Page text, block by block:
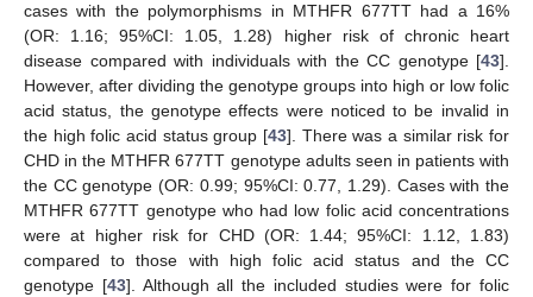
cases with the polymorphisms in MTHFR 677TT had a 16%
(OR: 1.16; 95%CI: 1.05, 1.28) higher risk of chronic heart
disease compared with individuals with the CC genotype [43].
However, after dividing the genotype groups into high or low folic
acid status, the genotype effects were noticed to be invalid in
the high folic acid status group [43]. There was a similar risk for
CHD in the MTHFR 677TT genotype adults seen in patients with
the CC genotype (OR: 0.99; 95%CI: 0.77, 1.29). Cases with the
MTHFR 677TT genotype who had low folic acid concentrations
were at higher risk for CHD (OR: 1.44; 95%CI: 1.12, 1.83)
compared to those with high folic acid status and the CC
genotype [43]. Although all the included studies were for folic